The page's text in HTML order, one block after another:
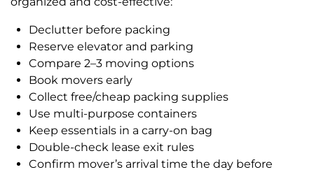
Declutter before packing
Reserve elevator and parking
Compare 2–3 moving options
Book movers early
Collect free/cheap packing supplies
Use multi-purpose containers
Keep essentials in a carry-on bag
Double-check lease exit rules
Confirm mover’s arrival time the day before